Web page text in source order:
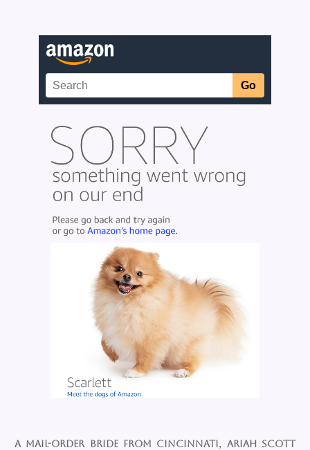
A mail-order bride from Cincinnati, Ariah Scott